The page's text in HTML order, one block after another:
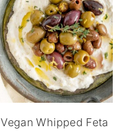
Vegan Whipped Feta